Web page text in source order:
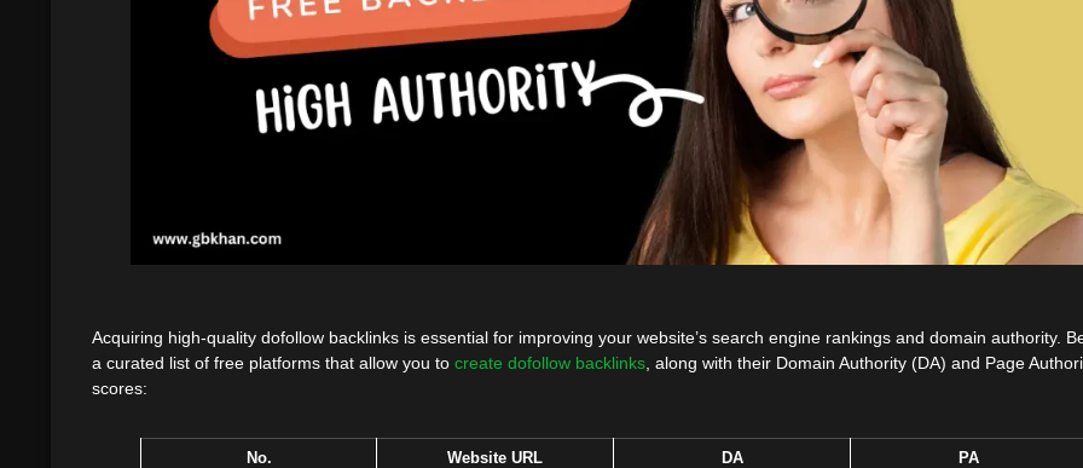
Acquiring high-quality dofollow backlinks is essential for improving your website’s search engine rankings and domain authority.
a curated list of free platforms that allow you to create dofollow backlinks , along with their Domain Authority (DA) and Page
scores:
No. Website URL DA PA